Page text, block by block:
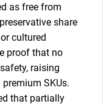
as free from
share
cultured
proof that no
raising
SKUs.
that partially